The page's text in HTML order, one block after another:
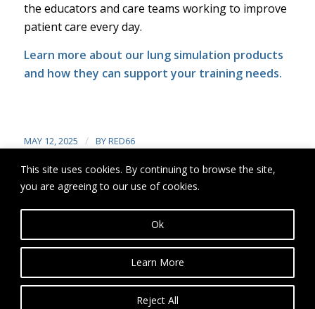
This site uses cookies. By continuing to browse the site,
you are agreeing to our use of cookies.
Learn More
Reject All
Ok
the educators and care teams working to improve
patient care every day.
Learn more about our lung simulation products
and how they can support your training needs.
MAY 12, 2025 / BYRED66
Share this entry